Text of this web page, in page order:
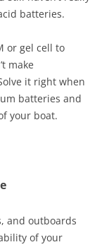
batteries.
or gel cell to
make
it right when
batteries and
your boat.
and outboards
of your